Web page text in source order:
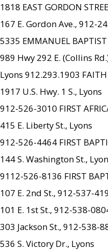
1818 EAST GORDON
167 E. Gordon Ave., 912-
5335 EMMANUEL
989 Hwy 292 E. (Collins
Lyons 912.293.1903 FAITH
1917 U.S. Hwy. 1 S., Lyons
912-526-3010 FIRST
415 E. Liberty St., Lyons
912-526-4464 FIRST
144 S. Washington St.,
9112-526-8136 FIRST
107 E. 2nd St., 912-537-
101 E. 1st St., 912-538-
303 Jackson St., 912-538-
536 S. Victory Dr., Lyons